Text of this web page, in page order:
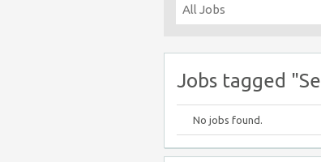
Jobs tagged
No jobs found.